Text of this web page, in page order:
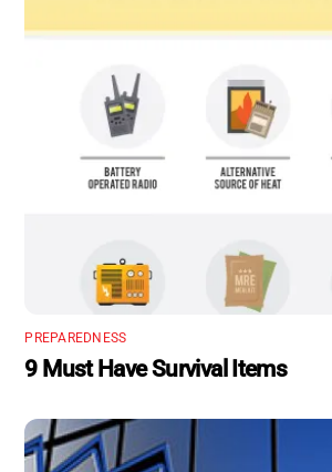
PREPAREDNESS
9 Must Have Survival Items